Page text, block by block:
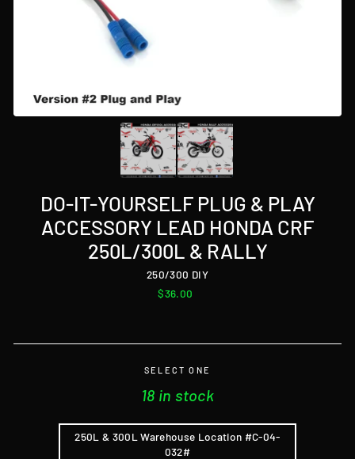
DO-IT-YOURSELF PLUG & PLAY
ACCESSORY LEAD HONDA CRF
250L/300L & RALLY
250/300 DIY
Regular
$36.00
SELECT ONE
18 in stock
250L & 300L Warehouse Location #C-04-
032#